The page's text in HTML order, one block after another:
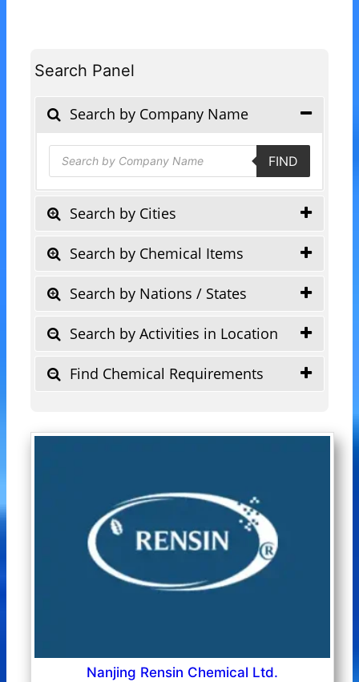
Search Panel
Search by Company Name
Products
search FIND
Search by Cities
Search by Chemical Items
Search by Nations / States
Search by Activities in Location
Find Chemical Requirements
Nanjing Rensin Chemical Ltd.